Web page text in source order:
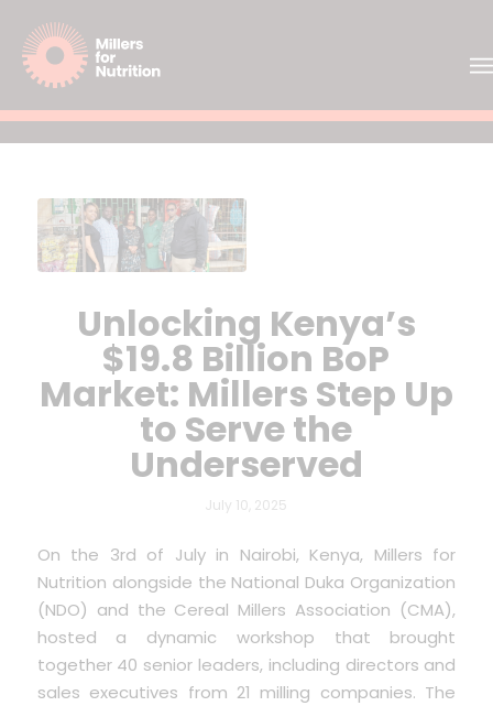
Unlocking Kenya’s
$19.8 Billion BoP
Market: Millers Step Up
to Serve the
Underserved
July 10, 2025
On the 3rd of July in Nairobi, Kenya, Millers for
Nutrition alongside the National Duka Organization
(NDO) and the Cereal Millers Association (CMA),
hosted a dynamic workshop that brought
together 40 senior leaders, including directors and
sales executives from 21 milling companies. The